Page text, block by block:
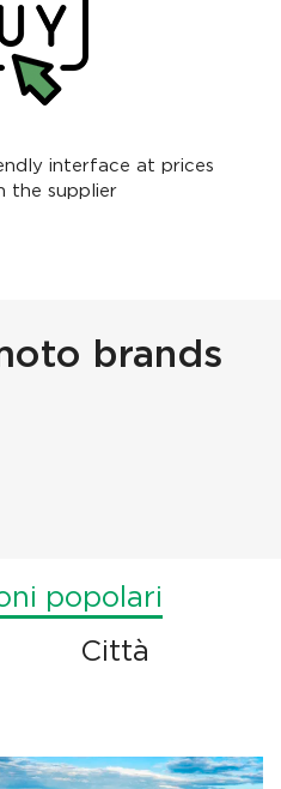
interface at prices
the supplier
brands
popolari
Città